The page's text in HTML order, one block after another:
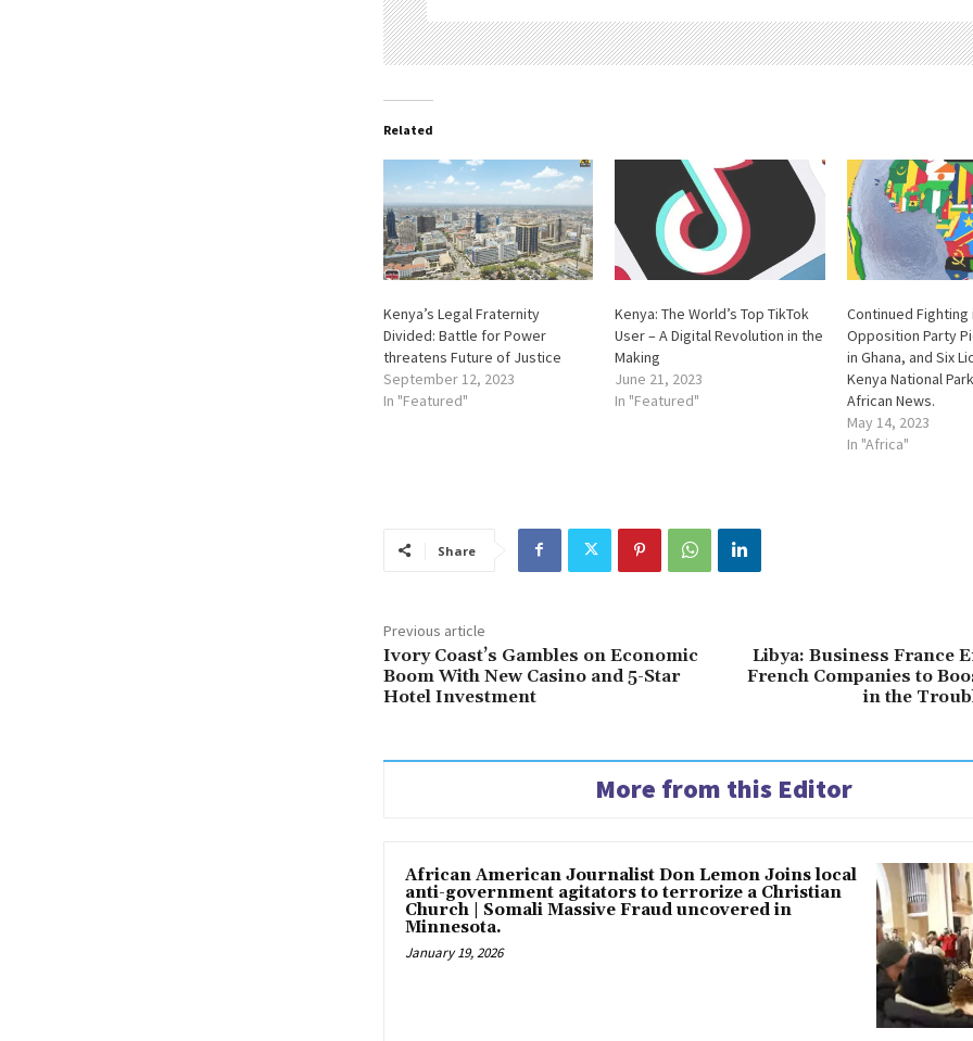
Related
Kenya’s Legal Fraternity
Divided: Battle for Power
threatens Future of Justice
September 12, 2023
In "Featured"
Kenya: The World’s Top TikTok
User – A Digital Revolution in the
Making
June 21, 2023
In "Featured"
Continued Fighting
Opposition Party
in Ghana, and Six
Kenya National
African News.
May 14, 2023
In "Africa"
Share
Previous article
Ivory Coast’s Gambles on Economic
Boom With New Casino and 5-Star
Hotel Investment
Libya: Business France
French Companies to
in the
More from this Editor
African American Journalist Don Lemon Joins local
anti-government agitators to terrorize a Christian
Church | Somali Massive Fraud uncovered in
Minnesota.
January 19, 2026